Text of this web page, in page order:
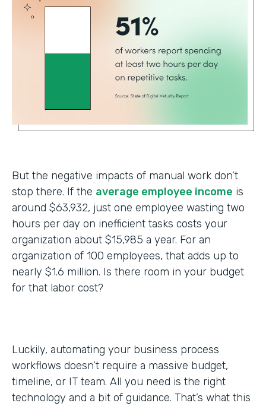
But the negative impacts of manual work don’t
stop there. If the average employee income is
around $63,932, just one employee wasting two
hours per day on inefficient tasks costs your
organization about $15,985 a year. For an
organization of 100 employees, that adds up to
nearly $1.6 million. Is there room in your budget
for that labor cost?
Luckily, automating your business process
workflows doesn’t require a massive budget,
timeline, or IT team. All you need is the right
technology and a bit of guidance. That’s what this